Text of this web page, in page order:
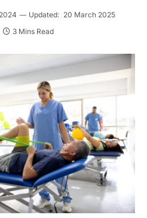
Updated: 20 March 2025
3 Mins Read